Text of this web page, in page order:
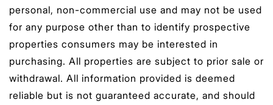
personal, non-commercial use and may not be used
for any purpose other than to identify prospective
properties consumers may be interested in
purchasing. All properties are subject to prior sale or
withdrawal. All information provided is deemed
reliable but is not guaranteed accurate, and should